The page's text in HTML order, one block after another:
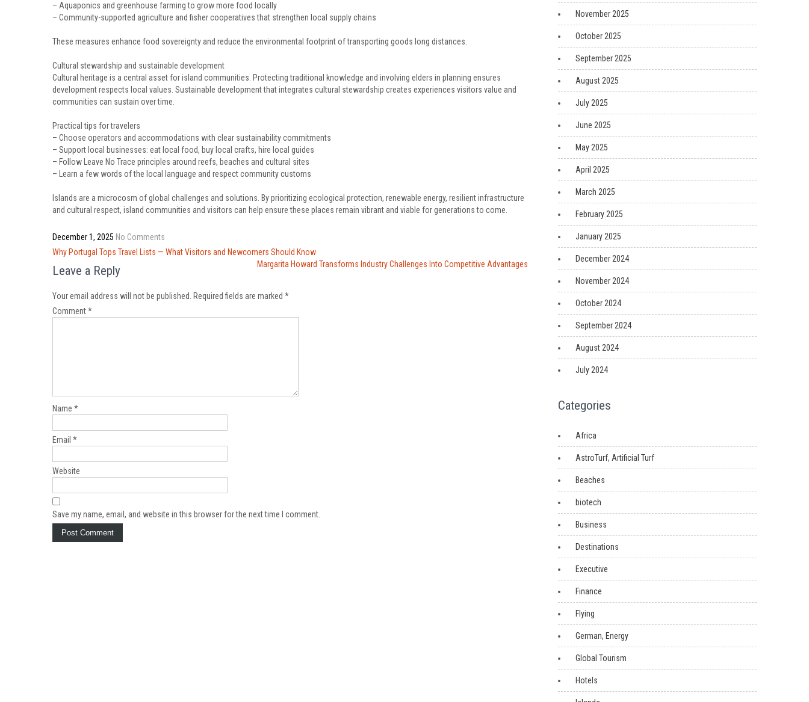
– Aquaponics and greenhouse farming to grow more food locally
– Community-supported agriculture and fisher cooperatives that strengthen local supply chains
These measures enhance food sovereignty and reduce the environmental footprint of transporting goods long distances.
Cultural stewardship and sustainable development
Cultural heritage is a central asset for island communities. Protecting traditional knowledge and involving elders in planning ensures
development respects local values. Sustainable development that integrates cultural stewardship creates experiences visitors value and
communities can sustain over time.
Practical tips for travelers
– Choose operators and accommodations with clear sustainability commitments
– Support local businesses: eat local food, buy local crafts, hire local guides
– Follow Leave No Trace principles around reefs, beaches and cultural sites
– Learn a few words of the local language and respect community customs
Islands are a microcosm of global challenges and solutions. By prioritizing ecological protection, renewable energy, resilient infrastructure
and cultural respect, island communities and visitors can help ensure these places remain vibrant and viable for generations to come.
December 1, 2025 No Comments
Post
navigation
Why Portugal Tops Travel Lists — What Visitors and Newcomers Should Know
Margarita Howard Transforms Industry Challenges Into Competitive Advantages
Leave a Reply
Your email address will not be published. Required fields are marked *
Comment*
Name *
Email *
Website
Save my name, email, and website in this browser for the next time I comment.
November 2025
October 2025
September 2025
August 2025
July 2025
June 2025
May 2025
April 2025
March 2025
February 2025
January 2025
December 2024
November 2024
October 2024
September 2024
August 2024
July 2024
Categories
Africa
AstroTurf, Artificial Turf
Beaches
biotech
Business
Destinations
Executive
Finance
Flying
German, Energy
Global Tourism
Hotels